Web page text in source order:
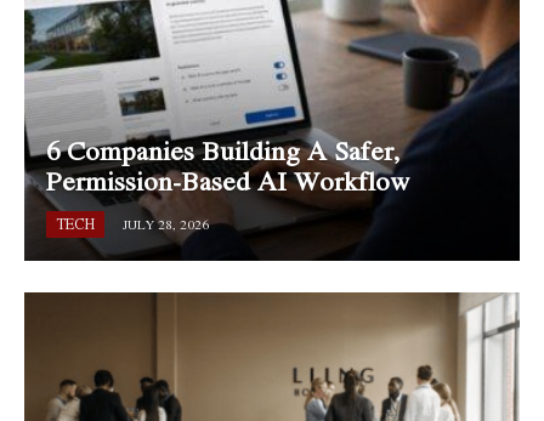
6 Companies Building A Safer,
Permission-Based AI Workflow
TECH JULY 28, 2026